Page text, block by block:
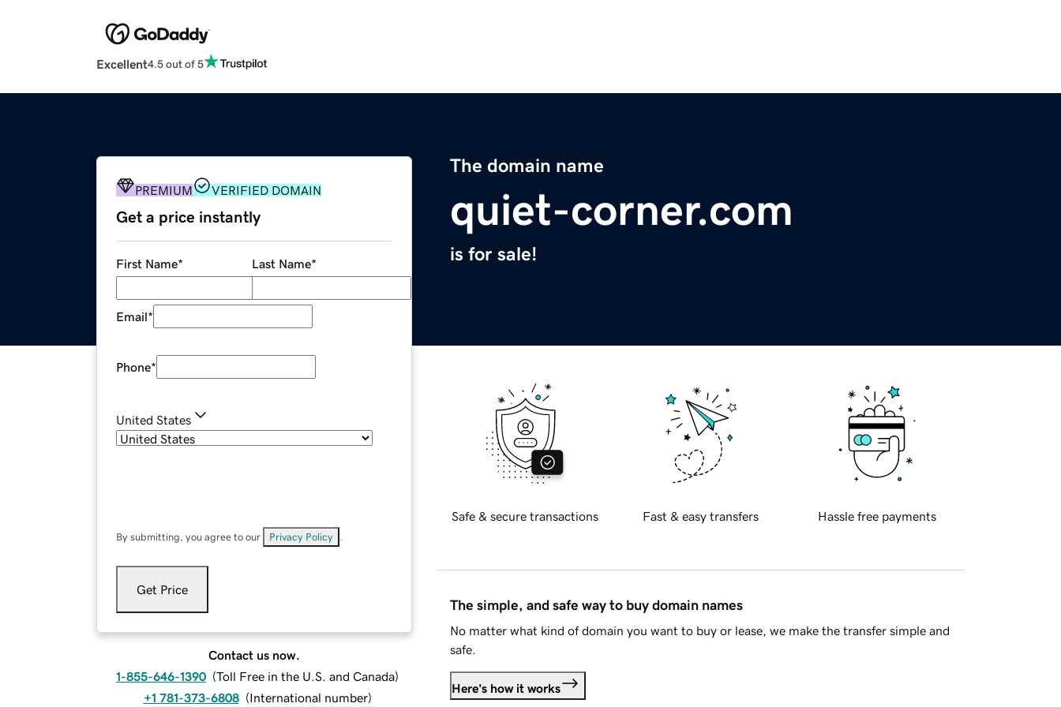
Excellent4.5 out of 5
The domain name
quiet-corner.com
is for sale!
PREMIUM VERIFIED DOMAIN
Get a price instantly
First Name* Last Name*
Email*
Phone*
United States
By submitting, you agree to our Privacy Policy
Get Price
Contact us now.
1-855-646-1390 (Toll Free in the U.S. and Canada)
+1 781-373-6808 (International number)
Safe & secure transactions Fast & easy transfers Hassle free payments
The simple, and safe way to buy domain names
No matter what kind of domain you want to buy or lease, we make the transfer simple and
safe.
Here's how it works